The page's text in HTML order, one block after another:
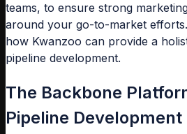
teams, to ensure strong
around your go-to-market efforts.
how Kwanzoo can provide a
pipeline development.
The Backbone
Pipeline Development